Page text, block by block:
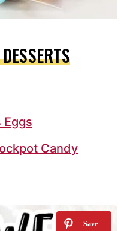
Eggs
Candy